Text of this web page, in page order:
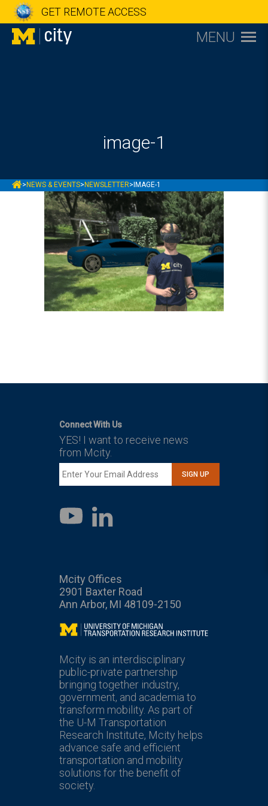
GET REMOTE ACCESS
MENU
image-1
MCITY
> NEWS & EVENTS> NEWSLETTER> IMAGE-1
Connect With Us
YES! I want to receive news
from Mcity.
SIGN UP
YouTube
LinkedIn
Mcity Offices
2901 Baxter Road
Ann Arbor, MI 48109-2150
Mcity
Mcity is an interdisciplinary
public-private partnership
bringing together industry,
government, and academia to
transform mobility. As part of
the U-M Transportation
Research Institute, Mcity helps
advance safe and efficient
transportation and mobility
solutions for the benefit of
society.